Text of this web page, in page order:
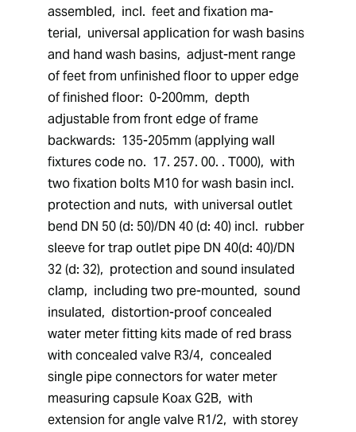
assembled,  incl.  feet and fixation ma-
terial,  universal application for wash basins
and hand wash basins,  adjust-ment range
of feet from unfinished floor to upper edge
of finished floor:  0-200mm,  depth
adjustable from front edge of frame
backwards:  135-205mm (applying wall
fixtures code no.  17. 257. 00. . T000),  with
two fixation bolts M10 for wash basin incl.
protection and nuts,  with universal outlet
bend DN 50 (d: 50)/DN 40 (d: 40) incl.  rubber
sleeve for trap outlet pipe DN 40(d: 40)/DN
32 (d: 32),  protection and sound insulated
clamp,  including two pre-mounted,  sound
insulated,  distortion-proof concealed
water meter fitting kits made of red brass
with concealed valve R3/4,  concealed
single pipe connectors for water meter
measuring capsule Koax G2B,  with
extension for angle valve R1/2,  with storey